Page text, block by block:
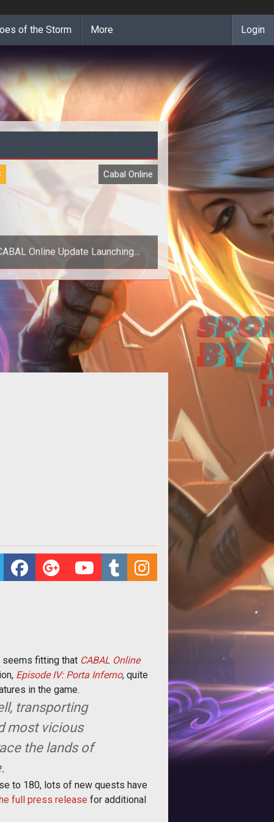
of the Storm More Login
Cabal Online
Online Update Launching
August 1st
Online</em> hits
Greenlight just ahead of the
<em>Rising
Force
seems fitting that CABAL Online
Episode IV: Porta Inferno, quite
in the game.
transporting
most vicious
the lands of
to 180, lots of new quests have
full press release for additional